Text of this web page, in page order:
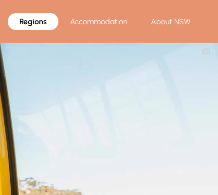
Regions Accommodation About NSW